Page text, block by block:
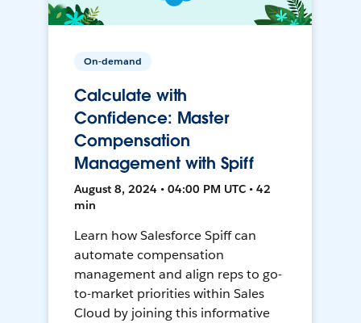
On-demand
Calculate with
Confidence: Master
Compensation
Management with Spiff
August 8, 2024 • 04:00 PM UTC • 42
min
Learn how Salesforce Spiff can
automate compensation
management and align reps to go-
to-market priorities within Sales
Cloud by joining this informative